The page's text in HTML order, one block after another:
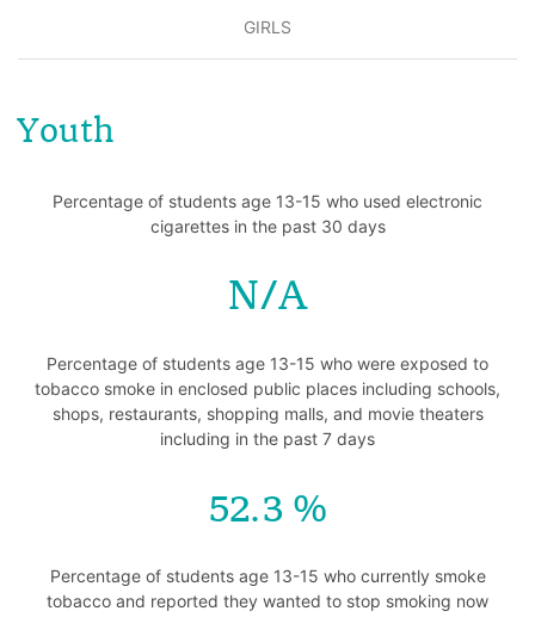
GIRLS
Youth
Percentage of students age 13-15 who used electronic
cigarettes in the past 30 days
N/A
Percentage of students age 13-15 who were exposed to
tobacco smoke in enclosed public places including schools,
shops, restaurants, shopping malls, and movie theaters
including in the past 7 days
52.3
Percentage of students age 13-15 who currently smoke
tobacco and reported they wanted to stop smoking now